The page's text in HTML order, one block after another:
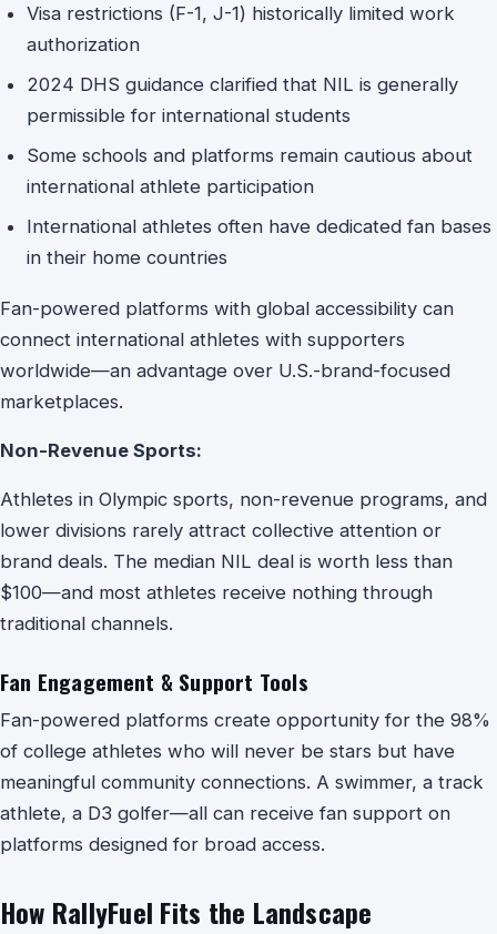
Visa restrictions (F-1, J-1) historically limited work
authorization
2024 DHS guidance clarified that NIL is generally
permissible for international students
Some schools and platforms remain cautious about
international athlete participation
International athletes often have dedicated fan bases
in their home countries
Fan-powered platforms with global accessibility can
connect international athletes with supporters
worldwide—an advantage over U.S.-brand-focused
marketplaces.
Non-Revenue Sports:
Athletes in Olympic sports, non-revenue programs, and
lower divisions rarely attract collective attention or
brand deals. The median NIL deal is worth less than
$100—and most athletes receive nothing through
traditional channels.
Fan Engagement & Support Tools
Fan-powered platforms create opportunity for the 98%
of college athletes who will never be stars but have
meaningful community connections. A swimmer, a track
athlete, a D3 golfer—all can receive fan support on
platforms designed for broad access.
How RallyFuel Fits the Landscape